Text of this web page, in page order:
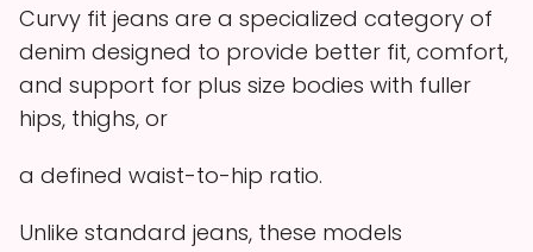
Curvy fit jeans are a specialized category of
denim designed to provide better fit, comfort,
and support for plus size bodies with fuller
hips, thighs, or
a defined waist-to-hip ratio.
Unlike standard jeans, these models